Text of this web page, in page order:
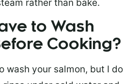
rather than bake.
to Wash
Cooking?
wash your salmon, but I do